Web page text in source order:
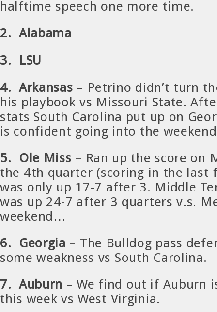
halftime speech one more time.
2. Alabama
3. LSU
4. Arkansas – Petrino didn’t turn
his playbook vs Missouri State.
stats South Carolina put up on
is confident going into the
5. Ole Miss – Ran up the score on
the 4th quarter (scoring in the last
was only up 17-7 after 3. Middle
was up 24-7 after 3 quarters v.s.
weekend…
6. Georgia – The Bulldog pass
some weakness vs South Carolina.
7. Auburn – We find out if Auburn
this week vs West Virginia.